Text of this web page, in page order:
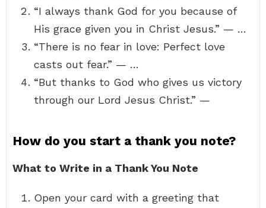
“I always thank God for you because of
His grace given you in Christ Jesus.” — …
“There is no fear in love: Perfect love
casts out fear.” — …
“But thanks to God who gives us victory
through our Lord Jesus Christ.” —
How do you start a thank you note?
What to Write in a Thank You Note
Open your card with a greeting that